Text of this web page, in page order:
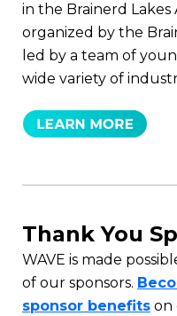
in the Brainerd Lakes
organized by the
led by a team of
wide variety of
Thank You
WAVE is made
of our sponsors.
sponsor benefits on